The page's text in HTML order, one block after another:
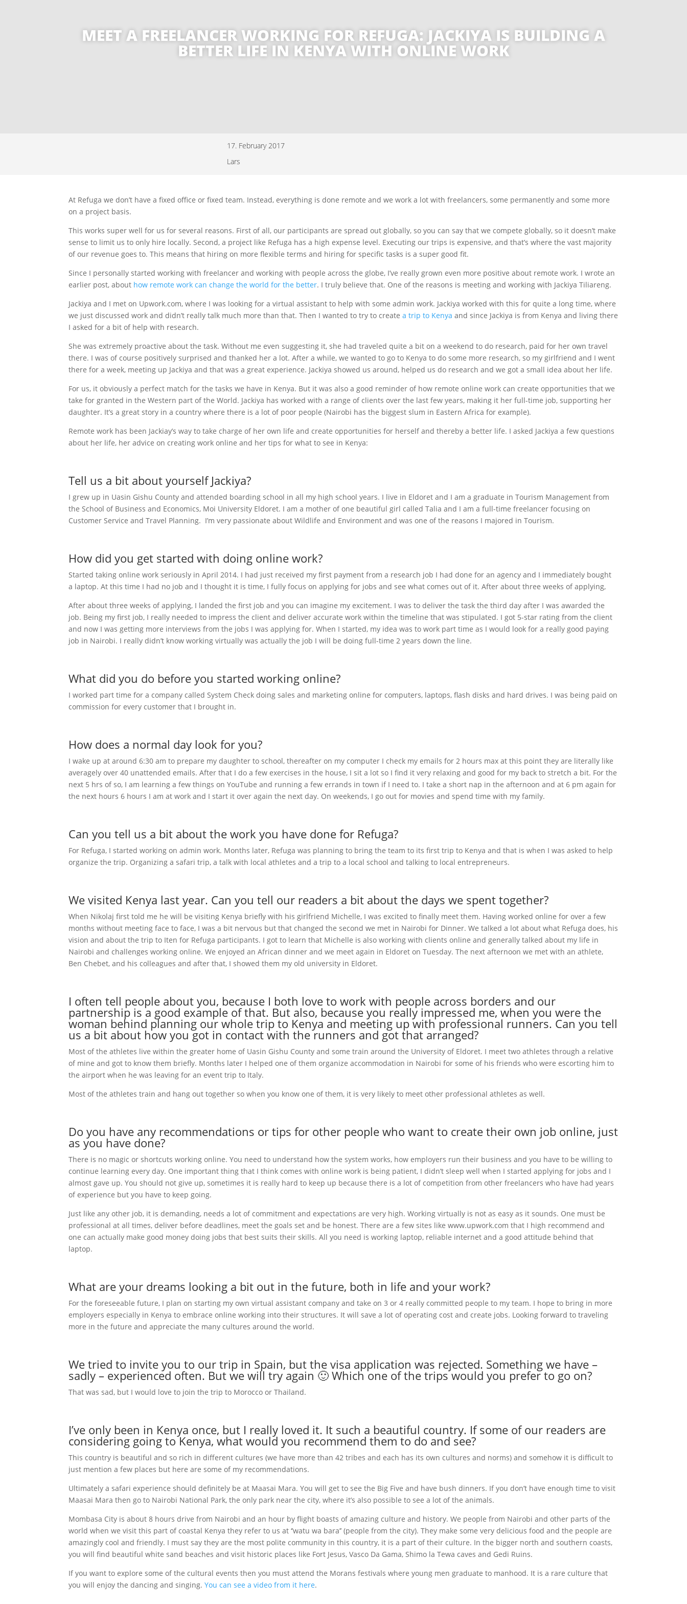
MEET A FREELANCER WORKING FOR REFUGA: JACKIYA IS BUILDING A
BETTER LIFE IN KENYA WITH ONLINE WORK
17. February 2017
Lars
At Refuga we don’t have a fixed office or fixed team. Instead, everything is done remote and we work a lot with freelancers, some permanently and some more
on a project basis.
This works super well for us for several reasons. First of all, our participants are spread out globally, so you can say that we compete globally, so it doesn’t make
sense to limit us to only hire locally. Second, a project like Refuga has a high expense level. Executing our trips is expensive, and that’s where the vast majority
of our revenue goes to. This means that hiring on more flexible terms and hiring for specific tasks is a super good fit.
Since I personally started working with freelancer and working with people across the globe, I’ve really grown even more positive about remote work. I wrote an
earlier post, about how remote work can change the world for the better. I truly believe that. One of the reasons is meeting and working with Jackiya Tiliareng.
Jackiya and I met on Upwork.com, where I was looking for a virtual assistant to help with some admin work. Jackiya worked with this for quite a long time, where
we just discussed work and didn’t really talk much more than that. Then I wanted to try to createa trip to Kenya and since Jackiya is from Kenya and living there
I asked for a bit of help with research.
She was extremely proactive about the task. Without me even suggesting it, she had traveled quite a bit on a weekend to do research, paid for her own travel
there. I was of course positively surprised and thanked her a lot. After a while, we wanted to go to Kenya to do some more research, so my girlfriend and I went
there for a week, meeting up Jackiya and that was a great experience. Jackiya showed us around, helped us do research and we got a small idea about her life.
For us, it obviously a perfect match for the tasks we have in Kenya. But it was also a good reminder of how remote online work can create opportunities that we
take for granted in the Western part of the World. Jackiya has worked with a range of clients over the last few years, making it her full-time job, supporting her
daughter. It’s a great story in a country where there is a lot of poor people (Nairobi has the biggest slum in Eastern Africa for example).
Remote work has been Jackiay’s way to take charge of her own life and create opportunities for herself and thereby a better life. I asked Jackiya a few questions
about her life, her advice on creating work online and her tips for what to see in Kenya:
Tell us a bit about yourself Jackiya?
I grew up in Uasin Gishu County and attended boarding school in all my high school years. I live in Eldoret and I am a graduate in Tourism Management from
the School of Business and Economics, Moi University Eldoret. I am a mother of one beautiful girl called Talia and I am a full-time freelancer focusing on
Customer Service and Travel Planning. I’m very passionate about Wildlife and Environment and was one of the reasons I majored in Tourism.
How did you get started with doing online work?
Started taking online work seriously in April 2014. I had just received my first payment from a research job I had done for an agency and I immediately bought
a laptop. At this time I had no job and I thought it is time, I fully focus on applying for jobs and see what comes out of it. After about three weeks of applying,
After about three weeks of applying, I landed the first job and you can imagine my excitement. I was to deliver the task the third day after I was awarded the
job. Being my first job, I really needed to impress the client and deliver accurate work within the timeline that was stipulated. I got 5-star rating from the client
and now I was getting more interviews from the jobs I was applying for. When I started, my idea was to work part time as I would look for a really good paying
job in Nairobi. I really didn’t know working virtually was actually the job I will be doing full-time 2 years down the line.
What did you do before you started working online?
I worked part time for a company called System Check doing sales and marketing online for computers, laptops, flash disks and hard drives. I was being paid on
commission for every customer that I brought in.
How does a normal day look for you?
I wake up at around 6:30 am to prepare my daughter to school, thereafter on my computer I check my emails for 2 hours max at this point they are literally like
averagely over 40 unattended emails. After that I do a few exercises in the house, I sit a lot so I find it very relaxing and good for my back to stretch a bit. For the
next 5 hrs of so, I am learning a few things on YouTube and running a few errands in town if I need to. I take a short nap in the afternoon and at 6 pm again for
the next hours 6 hours I am at work and I start it over again the next day. On weekends, I go out for movies and spend time with my family.
Can you tell us a bit about the work you have done for Refuga?
For Refuga, I started working on admin work. Months later, Refuga was planning to bring the team to its first trip to Kenya and that is when I was asked to help
organize the trip. Organizing a safari trip, a talk with local athletes and a trip to a local school and talking to local entrepreneurs.
We visited Kenya last year. Can you tell our readers a bit about the days we spent together?
When Nikolaj first told me he will be visiting Kenya briefly with his girlfriend Michelle, I was excited to finally meet them. Having worked online for over a few
months without meeting face to face, I was a bit nervous but that changed the second we met in Nairobi for Dinner. We talked a lot about what Refuga does, his
vision and about the trip to Iten for Refuga participants. I got to learn that Michelle is also working with clients online and generally talked about my life in
Nairobi and challenges working online. We enjoyed an African dinner and we meet again in Eldoret on Tuesday. The next afternoon we met with an athlete,
Ben Chebet, and his colleagues and after that, I showed them my old university in Eldoret.
I often tell people about you, because I both love to work with people across borders and our
partnership is a good example of that. But also, because you really impressed me, when you were the
woman behind planning our whole trip to Kenya and meeting up with professional runners. Can you tell
us a bit about how you got in contact with the runners and got that arranged?
Most of the athletes live within the greater home of Uasin Gishu County and some train around the University of Eldoret. I meet two athletes through a relative
of mine and got to know them briefly. Months later I helped one of them organize accommodation in Nairobi for some of his friends who were escorting him to
the airport when he was leaving for an event trip to Italy.
Most of the athletes train and hang out together so when you know one of them, it is very likely to meet other professional athletes as well.
Do you have any recommendations or tips for other people who want to create their own job online, just
as you have done?
There is no magic or shortcuts working online. You need to understand how the system works, how employers run their business and you have to be willing to
continue learning every day. One important thing that I think comes with online work is being patient, I didn’t sleep well when I started applying for jobs and I
almost gave up. You should not give up, sometimes it is really hard to keep up because there is a lot of competition from other freelancers who have had years
of experience but you have to keep going.
Just like any other job, it is demanding, needs a lot of commitment and expectations are very high. Working virtually is not as easy as it sounds. One must be
professional at all times, deliver before deadlines, meet the goals set and be honest. There are a few sites like www.upwork.com that I high recommend and
one can actually make good money doing jobs that best suits their skills. All you need is working laptop, reliable internet and a good attitude behind that
laptop.
What are your dreams looking a bit out in the future, both in life and your work?
For the foreseeable future, I plan on starting my own virtual assistant company and take on 3 or 4 really committed people to my team. I hope to bring in more
employers especially in Kenya to embrace online working into their structures. It will save a lot of operating cost and create jobs. Looking forward to traveling
more in the future and appreciate the many cultures around the world.
We tried to invite you to our trip in Spain, but the visa application was rejected. Something we have –
sadly – experienced often. But we will try again 🙂 Which one of the trips would you prefer to go on?
That was sad, but I would love to join the trip to Morocco or Thailand.
I’ve only been in Kenya once, but I really loved it. It such a beautiful country. If some of our readers are
considering going to Kenya, what would you recommend them to do and see?
This country is beautiful and so rich in different cultures (we have more than 42 tribes and each has its own cultures and norms) and somehow it is difficult to
just mention a few places but here are some of my recommendations.
Ultimately a safari experience should definitely be at Maasai Mara. You will get to see the Big Five and have bush dinners. If you don’t have enough time to visit
Maasai Mara then go to Nairobi National Park, the only park near the city, where it’s also possible to see a lot of the animals.
Mombasa City is about 8 hours drive from Nairobi and an hour by flight boasts of amazing culture and history. We people from Nairobi and other parts of the
world when we visit this part of coastal Kenya they refer to us at ‘’watu wa bara’’ (people from the city). They make some very delicious food and the people are
amazingly cool and friendly. I must say they are the most polite community in this country, it is a part of their culture. In the bigger north and southern coasts,
you will find beautiful white sand beaches and visit historic places like Fort Jesus, Vasco Da Gama, Shimo la Tewa caves and Gedi Ruins.
If you want to explore some of the cultural events then you must attend the Morans festivals where young men graduate to manhood. It is a rare culture that
you will enjoy the dancing and singing.You can see a video from it here.